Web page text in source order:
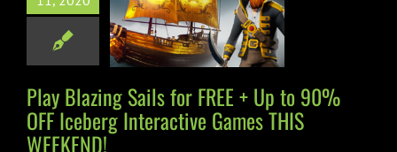
Iceberg
Games
Games
Play Blazing Sails for FREE + Up to 90%
OFF Iceberg Interactive Games THIS
WEEKEND!